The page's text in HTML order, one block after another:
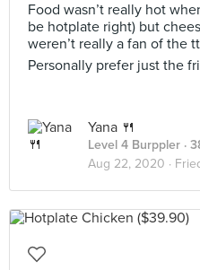
Food wasn’t really hot
be hotplate right) but
weren’t really a fan of the
Personally prefer just the
Yana 🍴
Level 4 Burppler ·
Aug 22, 2020 ·